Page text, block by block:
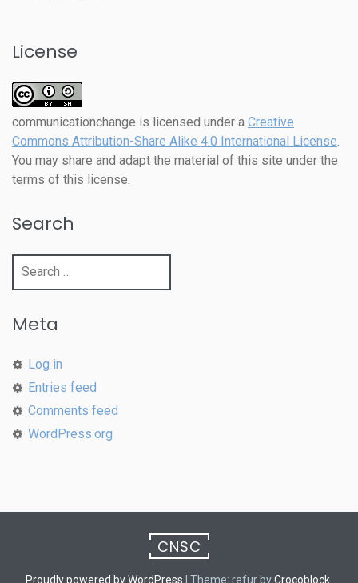
License
communicationchange is licensed under a Creative
Commons Attribution-Share Alike 4.0 International License.
You may share and adapt the material of this site under the
terms of this license.
Search
Search
Meta
Log in
Entries feed
Comments feed
WordPress.org
CNSC
Proudly powered by WordPress Theme: refur byCrocoblock